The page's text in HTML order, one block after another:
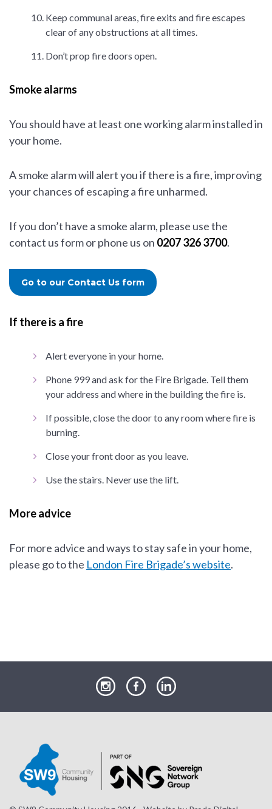
Keep communal areas, fire exits and fire escapes
clear of any obstructions at all times.
Don’t prop fire doors open.
Smoke alarms
You should have at least one working alarm installed in
your home.
A smoke alarm will alert you if there is a fire, improving
your chances of escaping a fire unharmed.
If you don’t have a smoke alarm, please use the
contact us form or phone us on 0207 326 3700.
Go to our Contact Us form
If there is a fire
Alert everyone in your home.
Phone 999 and ask for the Fire Brigade. Tell them
your address and where in the building the fire is.
If possible, close the door to any room where fire is
burning.
Close your front door as you leave.
Use the stairs. Never use the lift.
More advice
For more advice and ways to stay safe in your home,
please go to the London Fire Brigade’s website.
our
our
our